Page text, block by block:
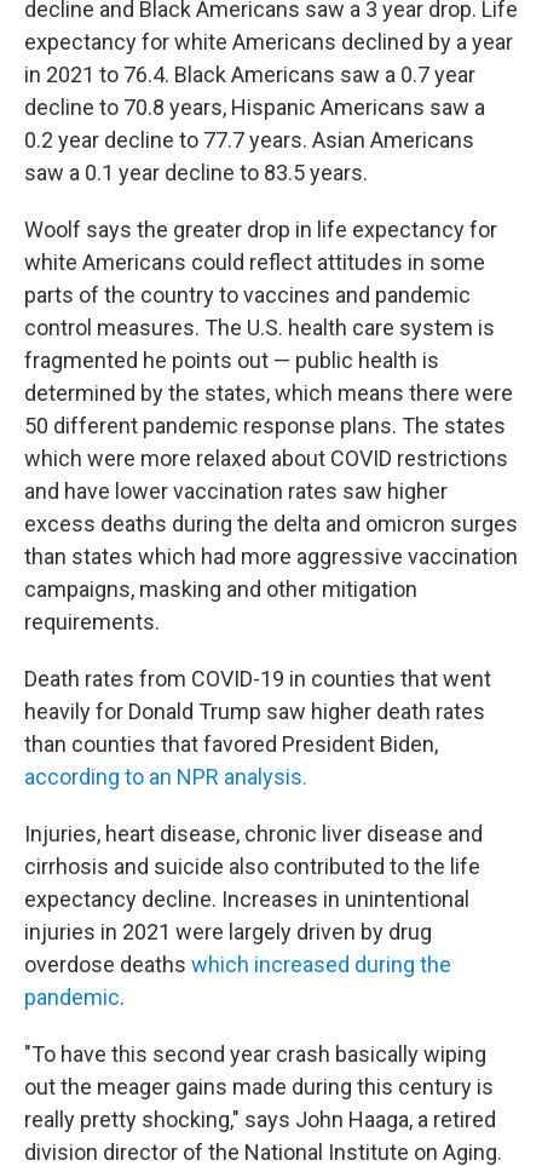
decline and Black Americans saw a 3 year drop. Life
expectancy for white Americans declined by a year
in 2021 to 76.4. Black Americans saw a 0.7 year
decline to 70.8 years, Hispanic Americans saw a
0.2 year decline to 77.7 years. Asian Americans
saw a 0.1 year decline to 83.5 years.
Woolf says the greater drop in life expectancy for
white Americans could reflect attitudes in some
parts of the country to vaccines and pandemic
control measures. The U.S. health care system is
fragmented he points out — public health is
determined by the states, which means there were
50 different pandemic response plans. The states
which were more relaxed about COVID restrictions
and have lower vaccination rates saw higher
excess deaths during the delta and omicron surges
than states which had more aggressive vaccination
campaigns, masking and other mitigation
requirements.
Death rates from COVID-19 in counties that went
heavily for Donald Trump saw higher death rates
than counties that favored President Biden,
according to an NPR analysis.
Injuries, heart disease, chronic liver disease and
cirrhosis and suicide also contributed to the life
expectancy decline. Increases in unintentional
injuries in 2021 were largely driven by drug
overdose deaths which increased during the
pandemic.
"To have this second year crash basically wiping
out the meager gains made during this century is
really pretty shocking," says John Haaga, a retired
division director of the National Institute on Aging.